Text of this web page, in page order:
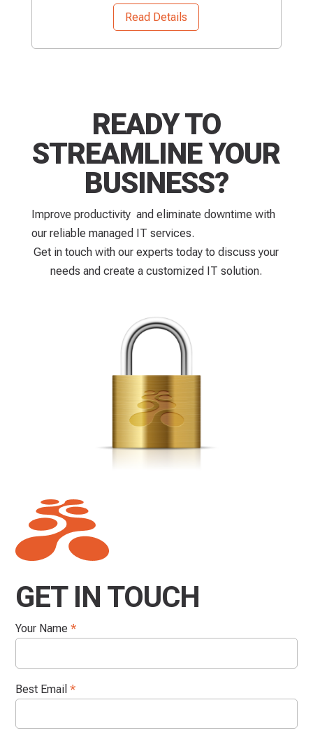
Read Details
READY TO
STREAMLINE YOUR
BUSINESS?
Improve productivity and eliminate downtime with
our reliable managed IT services.
Get in touch with our experts today to discuss your
needs and create a customized IT solution.
GET IN TOUCH
Your Name*
Best Email*